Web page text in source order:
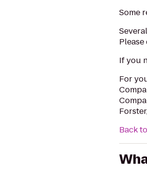
Some
If you
For
Back